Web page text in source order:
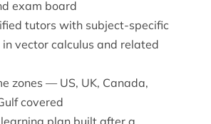
exam board
tutors with subject-specific
vector calculus and related
zones — US, UK, Canada,
covered